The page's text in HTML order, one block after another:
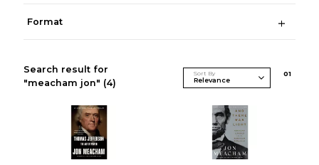
Format
Search result for
"meacham jon" (4)
Sort By 01